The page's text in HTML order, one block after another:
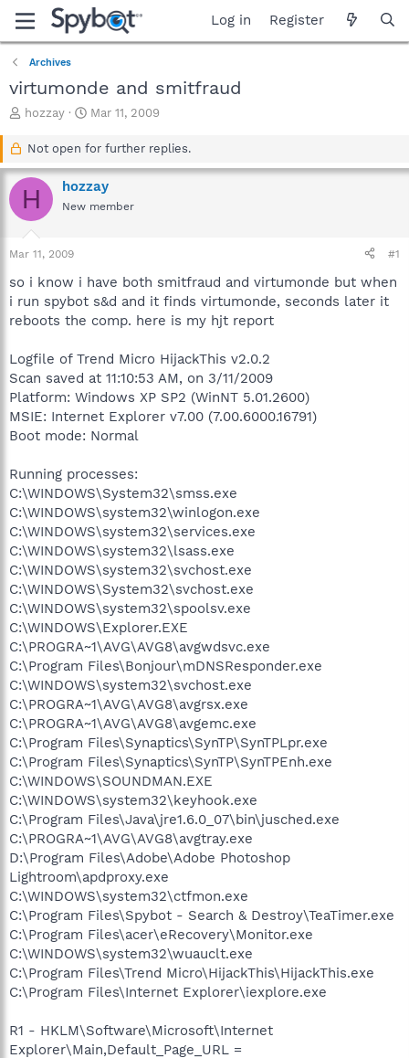
Log in Register
Archives
virtumonde and smitfraud
T
a
d
s
r
r
hozzay
S
a
t
d
a
Mar 11, 2009
Not open for further replies.
H hozzay
New member
Mar 11, 2009 #1
so i know i have both smitfraud and virtumonde but when
i run spybot s&d and it finds virtumonde, seconds later it
reboots the comp. here is my hjt report
Logfile of Trend Micro HijackThis v2.0.2
Scan saved at 11:10:53 AM, on 3/11/2009
Platform: Windows XP SP2 (WinNT 5.01.2600)
MSIE: Internet Explorer v7.00 (7.00.6000.16791)
Boot mode: Normal
Running processes:
C:\WINDOWS\System32\smss.exe
C:\WINDOWS\system32\winlogon.exe
C:\WINDOWS\system32\services.exe
C:\WINDOWS\system32\lsass.exe
C:\WINDOWS\system32\svchost.exe
C:\WINDOWS\System32\svchost.exe
C:\WINDOWS\system32\spoolsv.exe
C:\WINDOWS\Explorer.EXE
C:\PROGRA~1\AVG\AVG8\avgwdsvc.exe
C:\Program Files\Bonjour\mDNSResponder.exe
C:\WINDOWS\system32\svchost.exe
C:\PROGRA~1\AVG\AVG8\avgrsx.exe
C:\PROGRA~1\AVG\AVG8\avgemc.exe
C:\Program Files\Synaptics\SynTP\SynTPLpr.exe
C:\Program Files\Synaptics\SynTP\SynTPEnh.exe
C:\WINDOWS\SOUNDMAN.EXE
C:\WINDOWS\system32\keyhook.exe
C:\Program Files\Java\jre1.6.0_07\bin\jusched.exe
C:\PROGRA~1\AVG\AVG8\avgtray.exe
D:\Program Files\Adobe\Adobe Photoshop
Lightroom\apdproxy.exe
C:\WINDOWS\system32\ctfmon.exe
C:\Program Files\Spybot - Search & Destroy\TeaTimer.exe
C:\Program Files\acer\eRecovery\Monitor.exe
C:\WINDOWS\system32\wuauclt.exe
C:\Program Files\Trend Micro\HijackThis\HijackThis.exe
C:\Program Files\Internet Explorer\iexplore.exe
R1 - HKLM\Software\Microsoft\Internet
Explorer\Main,Default_Page_URL =